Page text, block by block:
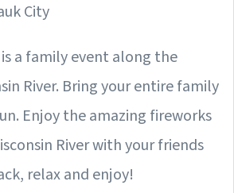
City
a family event along the
River. Bring your entire family
Enjoy the amazing fireworks
River with your friends
relax and enjoy!